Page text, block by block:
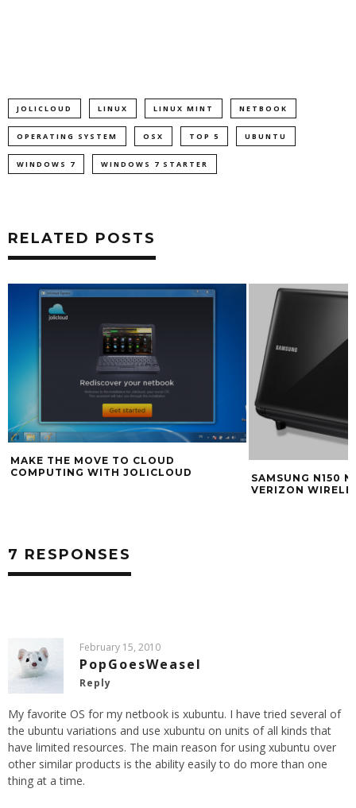
JOLICLOUD LINUX LINUX MINT NETBOOK
OPERATING SYSTEM OSX TOP 5 UBUNTU
WINDOWS 7 WINDOWS 7 STARTER
RELATED POSTS
MAKE THE MOVE TO CLOUD
COMPUTING WITH JOLICLOUD
SAMSUNG N150
VERIZON
7 RESPONSES
February 15, 2010
PopGoesWeasel
Reply
My favorite OS for my netbook is xubuntu. I have tried several of
the ubuntu variations and use xubuntu on units of all kinds that
have limited resources. The main reason for using xubuntu over
other similar products is the ability easily to do more than one
thing at a time.